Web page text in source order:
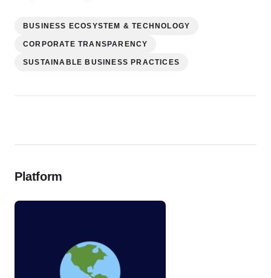
BUSINESS ECOSYSTEM & TECHNOLOGY
CORPORATE TRANSPARENCY
SUSTAINABLE BUSINESS PRACTICES
Platform